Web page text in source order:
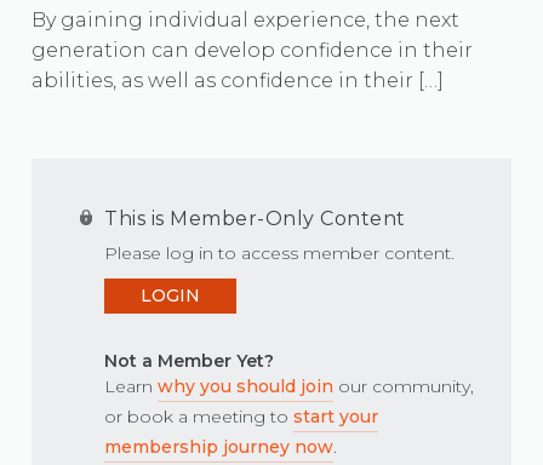
By gaining individual experience, the next
generation can develop confidence in their
abilities, as well as confidence in their […]
This is Member-Only Content
Please log in to access member content.
LOGIN
Not a Member Yet?
Learn why you should join our community,
or book a meeting to start your
membership journey now.